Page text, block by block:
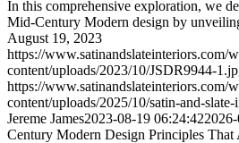
In this comprehensive exploration, we
Mid-Century Modern design by
August 19, 2023
https://www.satinandslateinteriors.com/
content/uploads/2023/10/JSDR9944-
https://www.satinandslateinteriors.com/
content/uploads/2025/10/satin-and-
Jereme James2023-08-19 06:24:42
Century Modern Design Principles